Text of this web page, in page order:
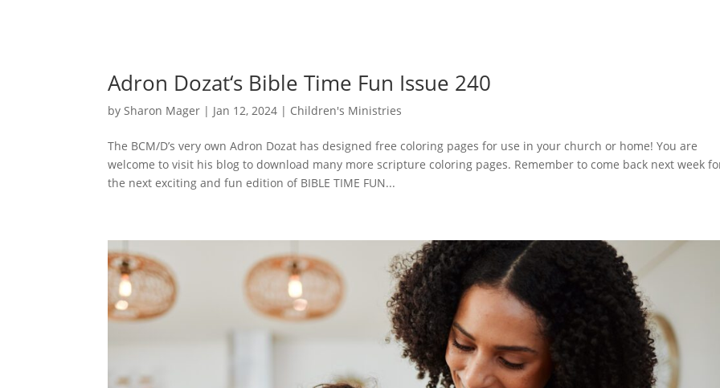
Adron Dozat‘s Bible Time Fun Issue 240
bySharon Mager | Jan 12, 2024 | Children's Ministries
The BCM/D’s very own Adron Dozat has designed free coloring pages for use in your church or home! You are
welcome to visit his blog to download many more scripture coloring pages. Remember to come back next week
the next exciting and fun edition of BIBLE TIME FUN...